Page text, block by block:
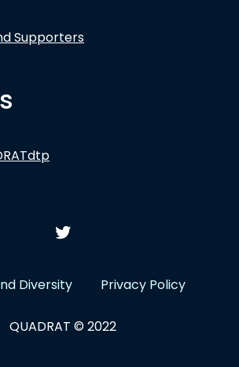
Supporters
Diversity Privacy Policy
QUADRAT © 2022